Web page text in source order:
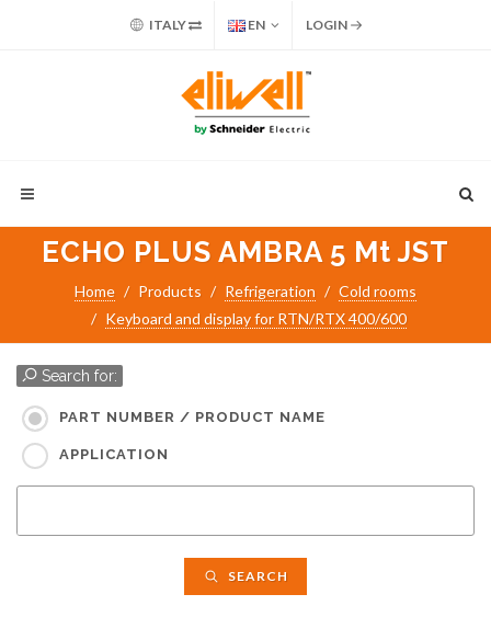
ITALY EN LOGIN
ECHO PLUS AMBRA 5 Mt JST
Home Products Refrigeration
Cold rooms
Keyboard and display for RTN/RTX 400/600
Search for:
PART NUMBER / PRODUCT NAME
APPLICATION
SEARCH